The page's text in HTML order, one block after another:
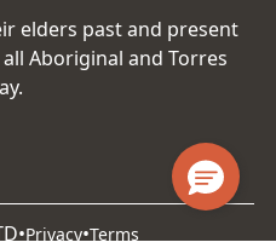
elders past and present
Aboriginal and Torres
•Privacy•Terms